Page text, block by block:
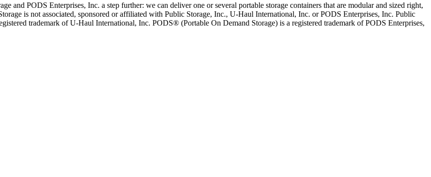
and PODS Enterprises, Inc. a step further: we can deliver one or several portable storage containers that are modular and sized right,
is not associated, sponsored or affiliated with Public Storage, Inc., U-Haul International, Inc. or PODS Enterprises, Inc. Public
trademark of U-Haul International, Inc. PODS® (Portable On Demand Storage) is a registered trademark of PODS Enterprises,